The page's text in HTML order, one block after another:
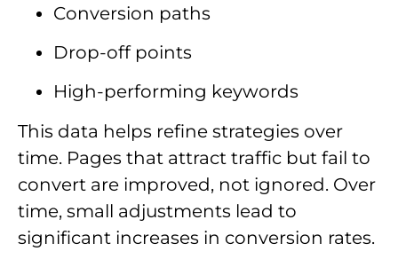
Conversion paths
Drop-off points
High-performing keywords
This data helps refine strategies over
time. Pages that attract traffic but fail to
convert are improved, not ignored. Over
time, small adjustments lead to
significant increases in conversion rates.